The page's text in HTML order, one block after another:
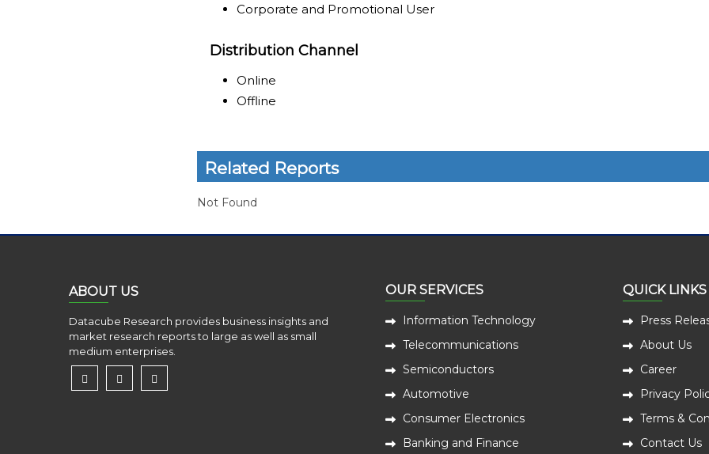
Corporate and Promotional User
Distribution Channel
Online
Offline
Related Reports
Not Found
ABOUT US
Datacube Research provides business insights and
market research reports to large as well as small
medium enterprises.
OUR SERVICES
Information Technology
Telecommunications
Semiconductors
Automotive
Consumer Electronics
Banking and Finance
QUICK LINKS
Press
About Us
Career
Privacy
Terms &
Contact Us